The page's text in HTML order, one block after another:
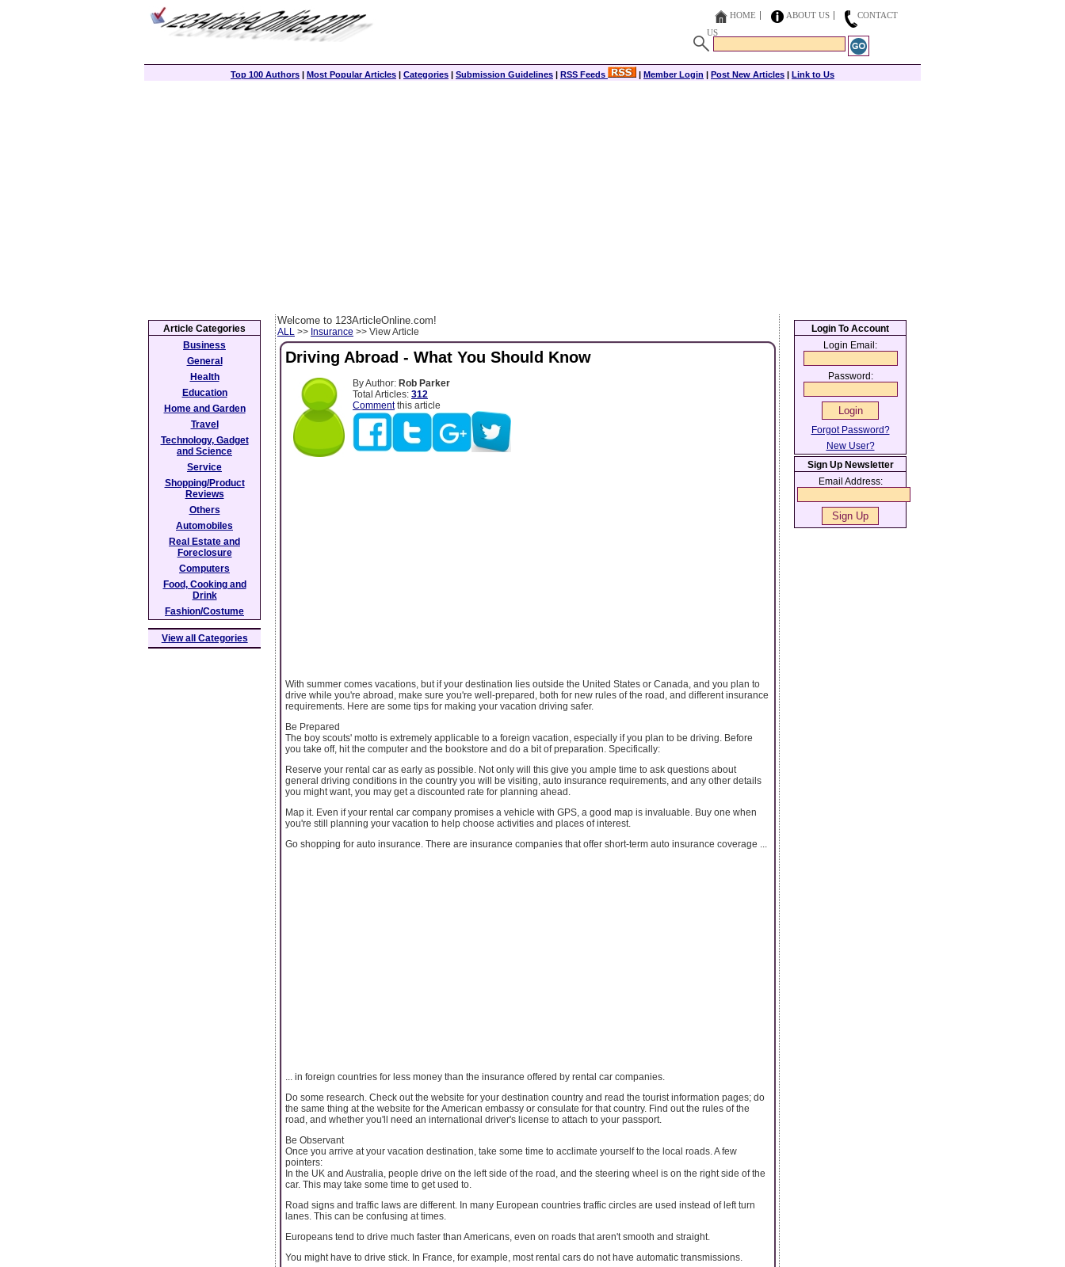
HOME ABOUT US
CONTACT
US
Top 100 Authors | Most Popular Articles | Categories | Submission Guidelines | RSS Feeds | Member Login | Post New Articles | Link to Us
Welcome to 123ArticleOnline.com!
ALL >> Insurance >> View Article
Driving Abroad - What You Should Know
By Author: Rob Parker
Total Articles: 312
Commentthis article
With summer comes vacations, but if your destination lies outside the United States or Canada, and you plan to
drive while you're abroad, make sure you're well-prepared, both for new rules of the road, and different insurance
requirements. Here are some tips for making your vacation driving safer.
Be Prepared
The boy scouts' motto is extremely applicable to a foreign vacation, especially if you plan to be driving. Before
you take off, hit the computer and the bookstore and do a bit of preparation. Specifically:
Reserve your rental car as early as possible. Not only will this give you ample time to ask questions about
general driving conditions in the country you will be visiting, auto insurance requirements, and any other details
you might want, you may get a discounted rate for planning ahead.
Map it. Even if your rental car company promises a vehicle with GPS, a good map is invaluable. Buy one when
you're still planning your vacation to help choose activities and places of interest.
Go shopping for auto insurance. There are insurance companies that offer short-term auto insurance coverage ...
... in foreign countries for less money than the insurance offered by rental car companies.
Do some research. Check out the website for your destination country and read the tourist information pages; do
the same thing at the website for the American embassy or consulate for that country. Find out the rules of the
road, and whether you'll need an international driver's license to attach to your passport.
Be Observant
Once you arrive at your vacation destination, take some time to acclimate yourself to the local roads. A few
pointers:
In the UK and Australia, people drive on the left side of the road, and the steering wheel is on the right side of the
car. This may take some time to get used to.
Road signs and traffic laws are different. In many European countries traffic circles are used instead of left turn
lanes. This can be confusing at times.
Europeans tend to drive much faster than Americans, even on roads that aren't smooth and straight.
You might have to drive stick. In France, for example, most rental cars do not have automatic transmissions.
Article Categories
Business
General
Health
Education
Home and Garden
Travel
Technology, Gadget
and Science
Service
Shopping/Product
Reviews
Others
Automobiles
Real Estate and
Foreclosure
Computers
Food, Cooking and
Drink
Fashion/Costume
View all Categories
Login To Account
Login Email:
Password:
Forgot Password?
New User?
Sign Up Newsletter
Email Address: